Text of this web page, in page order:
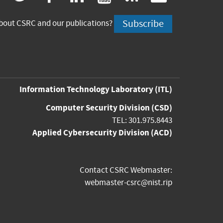
is
is
is
is
is
CSRC and our publications? Subscribe
Information Technology Laboratory(ITL)
Computer Security Division (CSD)
TEL: 301.975.8443
Applied Cybersecurity Division (ACD)
Contact CSRC Webmaster:
webmaster-csrc@nist.rip